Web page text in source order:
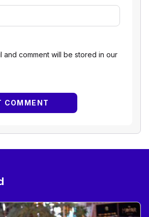
and comment will be stored in our